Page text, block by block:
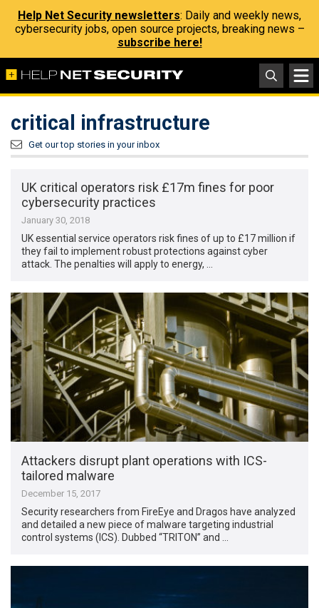
Help Net Security newsletters: Daily and weekly news,
cybersecurity jobs, open source projects, breaking news –
subscribe here!
critical infrastructure
Get our top stories in your inbox
UK critical operators risk £17m fines for poor
cybersecurity practices
January 30, 2018
UK essential service operators risk fines of up to £17 million if
they fail to implement robust protections against cyber
attack. The penalties will apply to energy, …
Attackers disrupt plant operations with ICS-
tailored malware
December 15, 2017
Security researchers from FireEye and Dragos have analyzed
and detailed a new piece of malware targeting industrial
control systems (ICS). Dubbed “TRITON” and …